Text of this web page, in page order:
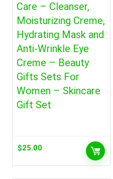
Care – Cleanser,
Moisturizing Creme,
Hydrating Mask and
Anti-Wrinkle Eye
Creme – Beauty
Gifts Sets For
Women – Skincare
Gift Set
$25.00